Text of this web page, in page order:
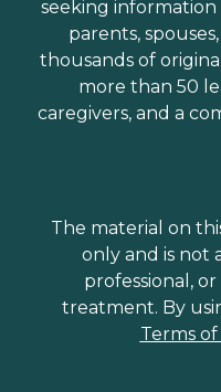
seeking
parents,
thousands of
more than 50
caregivers, and a
The material on
only and is not
professional,
treatment. By
Terms of